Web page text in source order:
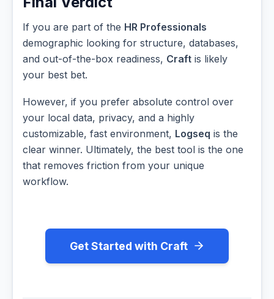
If you are part of the HR Professionals
demographic looking for structure, databases,
and out-of-the-box readiness, Craft is likely
your best bet.
However, if you prefer absolute control over
your local data, privacy, and a highly
customizable, fast environment, Logseq is the
clear winner. Ultimately, the best tool is the one
that removes friction from your unique
workflow.
Get Started with Craft